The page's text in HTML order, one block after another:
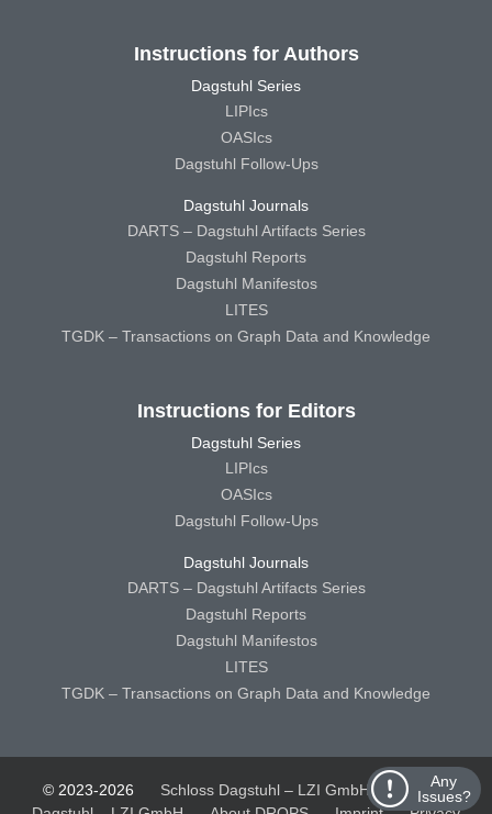
Any
Issues?
Instructions for Authors
Dagstuhl Series
LIPIcs
OASIcs
Dagstuhl Follow-Ups
Dagstuhl Journals
DARTS – Dagstuhl Artifacts Series
Dagstuhl Reports
Dagstuhl Manifestos
LITES
TGDK – Transactions on Graph Data and Knowledge
Instructions for Editors
Dagstuhl Series
LIPIcs
OASIcs
Dagstuhl Follow-Ups
Dagstuhl Journals
DARTS – Dagstuhl Artifacts Series
Dagstuhl Reports
Dagstuhl Manifestos
LITES
TGDK – Transactions on Graph Data and Knowledge
© 2023-2026 Schloss Dagstuhl – LZI GmbH
Schloss